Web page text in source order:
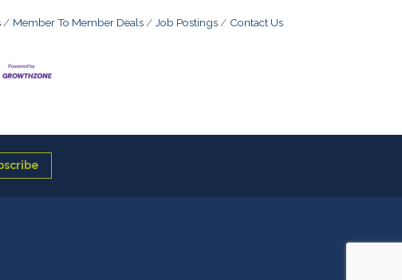
Member To Member Deals Job Postings Contact Us